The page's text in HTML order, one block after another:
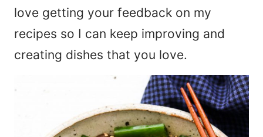
love getting your feedback on my
recipes so I can keep improving and
creating dishes that you love.